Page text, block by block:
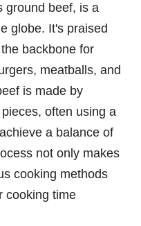
ground beef, is a
globe. It's praised
backbone for
meatballs, and
is made by
often using a
a balance of
not only makes
cooking methods
cooking time